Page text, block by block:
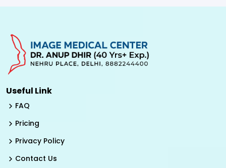
Useful Link
FAQ
Pricing
Privacy Policy
Contact Us